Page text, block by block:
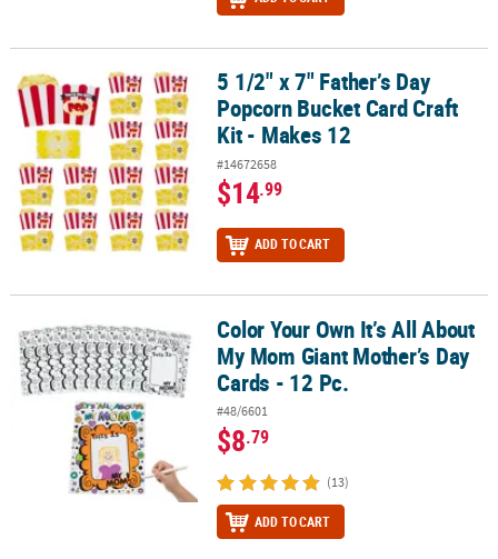
5 1/2" x 7" Father’s Day Popcorn Bucket Card Craft Kit - Makes 12
5 1/2" x 7" Father’s Day
Popcorn Bucket Card Craft
Kit - Makes 12
#14672658
$14.99
ADD TO CART
Color Your Own It’s All About My Mom Giant Mother’s Day Cards -
Color Your Own It’s All About
My Mom Giant Mother’s Day
Cards - 12 Pc.
#48/6601
$8.79
(13)
ADD TO CART